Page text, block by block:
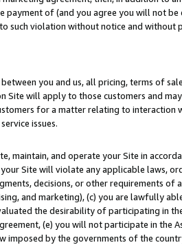
of (and you agree you will not be
such violation without notice and without
you and us, all pricing, terms of
will apply to those customers and
for a matter relating to interaction
issues.
maintain, and operate your Site in
Site will violate any applicable laws,
decisions, or other requirements of
and marketing), (c) you are lawfully
the desirability of participating in
(e) you will not participate in the
imposed by the governments of the